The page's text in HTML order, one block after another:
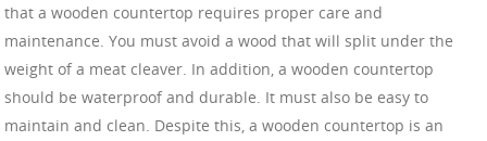
that a wooden countertop requires proper care and
maintenance. You must avoid a wood that will split under the
weight of a meat cleaver. In addition, a wooden countertop
should be waterproof and durable. It must also be easy to
maintain and clean. Despite this, a wooden countertop is an